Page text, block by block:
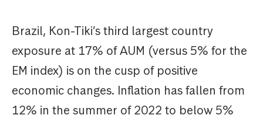
Brazil, Kon-Tiki’s third largest country
exposure at 17% of AUM (versus 5% for the
EM index) is on the cusp of positive
economic changes. Inflation has fallen from
12% in the summer of 2022 to below 5%